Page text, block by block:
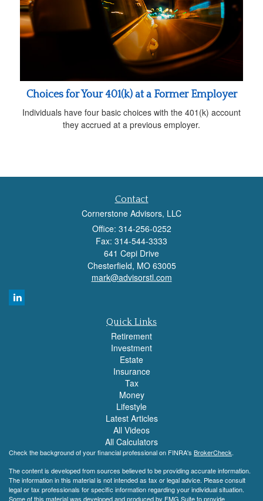
Choices for Your 401(k) at a Former Employer
Individuals have four basic choices with the 401(k) account
they accrued at a previous employer.
Contact
Cornerstone Advisors, LLC
Office: 314-256-0252
Fax: 314-544-3333
641 Cepi Drive
Chesterfield, MO 63005
mark@advisorstl.com
Quick Links
Retirement
Investment
Estate
Insurance
Tax
Money
Lifestyle
Latest Articles
All Videos
All Calculators
Check the background of your financial professional on FINRA's BrokerCheck.
The content is developed from sources believed to be providing accurate information.
The information in this material is not intended as tax or legal advice. Please consult
legal or tax professionals for specific information regarding your individual situation.
Some of this material was developed and produced by FMG Suite to provide